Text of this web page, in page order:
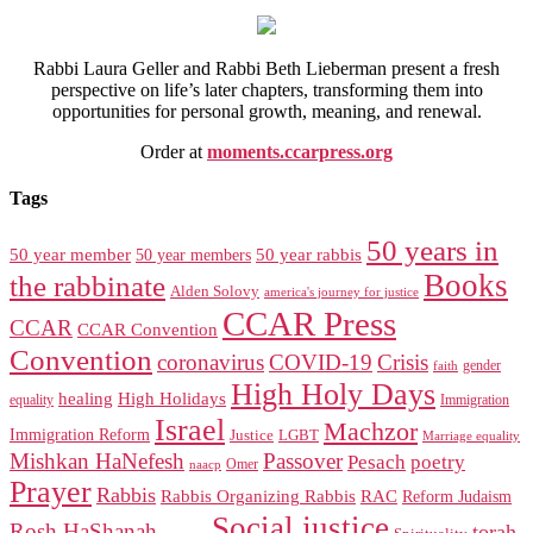
Rabbi Laura Geller and Rabbi Beth Lieberman present a fresh
perspective on life’s later chapters, transforming them into
opportunities for personal growth, meaning, and renewal.
Order at moments.ccarpress.org
Tags
50 year member 50 year members 50 year rabbis 50 years in
the rabbinate Alden Solovy america's journey for justice Books
CCAR CCAR Convention CCAR Press
Convention coronavirusCOVID-19 Crisis faith gender
equality healing High Holidays High Holy Days Immigration
Immigration Reform Israel Justice LGBT Machzor Marriage equality
Mishkan HaNefesh naacp Omer Passover Pesach poetry
Prayer Rabbis Rabbis Organizing Rabbis RAC Reform Judaism